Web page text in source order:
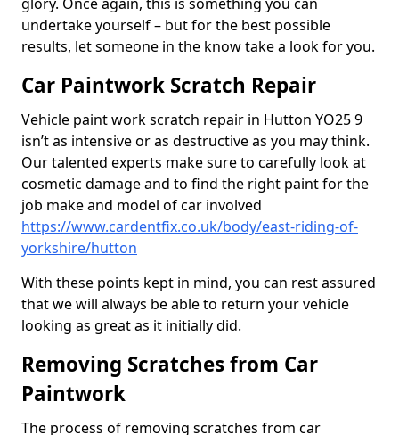
undertake yourself – but for the best possible
results, let someone in the know take a look for you.
Car Paintwork Scratch Repair
Vehicle paint work scratch repair in Hutton YO25 9
isn’t as intensive or as destructive as you may think.
Our talented experts make sure to carefully look at
cosmetic damage and to find the right paint for the
job make and model of car involved
https://www.cardentfix.co.uk/body/east-riding-of-
yorkshire/hutton
With these points kept in mind, you can rest assured
that we will always be able to return your vehicle
looking as great as it initially did.
Removing Scratches from Car
Paintwork
The process of removing scratches from car